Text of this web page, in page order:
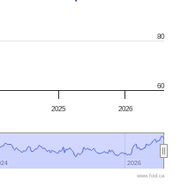
2025 2026
2026
2026
60
80
www.fool.ca